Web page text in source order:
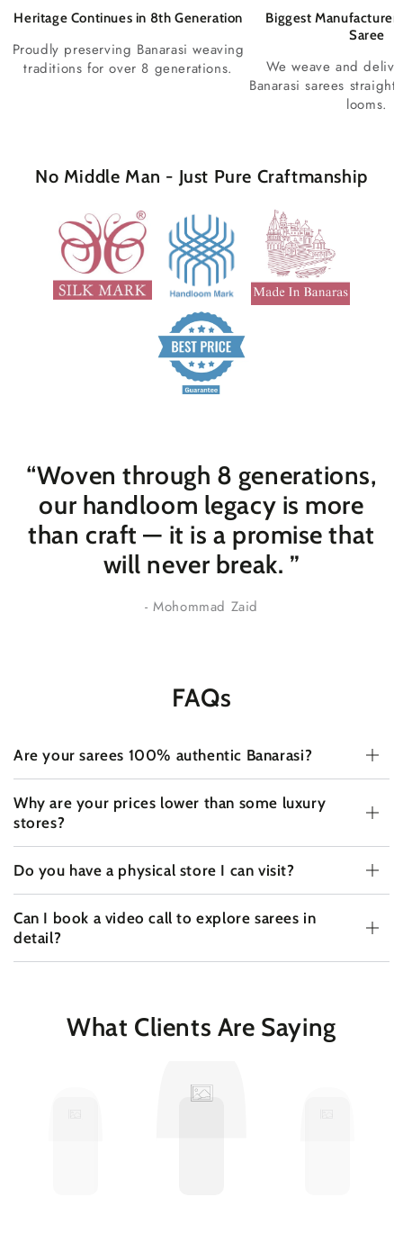
Heritage Continues in 8th Generation
Proudly preserving Banarasi weaving
traditions for over 8 generations.
Biggest Manufacturer
Saree
We weave and
Banarasi sarees
looms.
No Middle Man - Just Pure Craftmanship
“Woven through 8 generations,
our handloom legacy is more
than craft — it is a promise that
will never break. ”
- Mohommad Zaid
FAQs
Are your sarees 100% authentic Banarasi?
Why are your prices lower than some luxury
stores?
Do you have a physical store I can visit?
Can I book a video call to explore sarees in
detail?
What Clients Are Saying